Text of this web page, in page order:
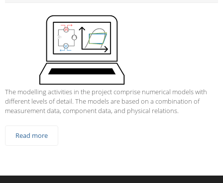
The modelling activities in the project comprise numerical models with
different levels of detail. The models are based on a combination of
measurement data, component data, and physical relations.
Read more